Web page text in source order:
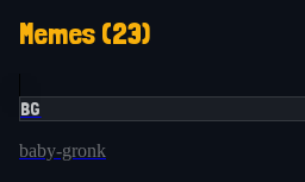
Memes (23)
BG
baby-gronk